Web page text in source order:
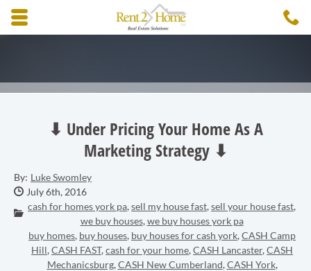
Skip to main content area.
⬇ Under Pricing Your Home As A
Marketing Strategy ⬇
By: Luke Swomley
Date Published:
July 6th, 2016
Categories:
cash for homes york pa,sell my house fast,sell your house fast,
we buy houses,we buy houses york pa
buy homes, buy houses, buy houses for cash york,CASH Camp
Hill,CASH FAST,cash for your home,CASH Lancaster,CASH
Mechanicsburg,CASH New Cumberland,CASH York,